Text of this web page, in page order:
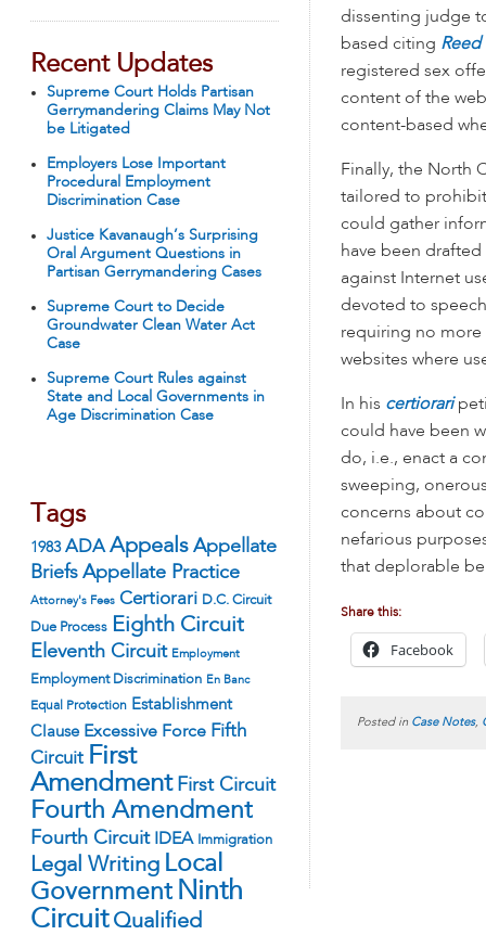
Recent Updates
Supreme Court Holds Partisan
Gerrymandering Claims May Not
be Litigated
Employers Lose Important
Procedural Employment
Discrimination Case
Justice Kavanaugh’s Surprising
Oral Argument Questions in
Partisan Gerrymandering Cases
Supreme Court to Decide
Groundwater Clean Water Act
Case
Supreme Court Rules against
State and Local Governments in
Age Discrimination Case
Tags
1983 ADA Appeals Appellate
Briefs Appellate Practice
Attorney's Fees Certiorari D.C. Circuit
Due Process Eighth Circuit
Eleventh Circuit Employment
Employment Discrimination En Banc
Equal Protection Establishment
Clause Excessive Force Fifth
Circuit First
Amendment First Circuit
Fourth Amendment
Fourth Circuit IDEA Immigration
Legal Writing Local
Government Ninth
Circuit Qualified
dissenting judge
based citing Reed
registered sex
content of the
content-based
Finally, the North
tailored to
could gather
have been
against Internet
devoted to
requiring no more
websites where
In his certiorari
could have been
do, i.e., enact a
sweeping,
concerns about
nefarious
that deplorable
Share this:
Facebook
Posted in Case Notes,